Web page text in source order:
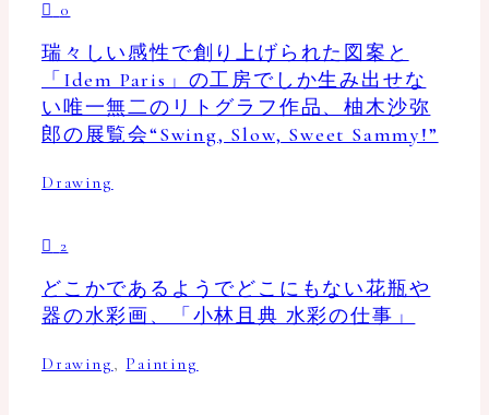
0
瑞々しい感性で創り上げられた図案と
「Idem Paris」の工房でしか生み出せな
い唯一無二のリトグラフ作品、柚木沙弥
郎の展覧会“Swing, Slow, Sweet Sammy!”
Drawing
2
どこかであるようでどこにもない花瓶や
器の水彩画、「小林且典 水彩の仕事」
Drawing , Painting